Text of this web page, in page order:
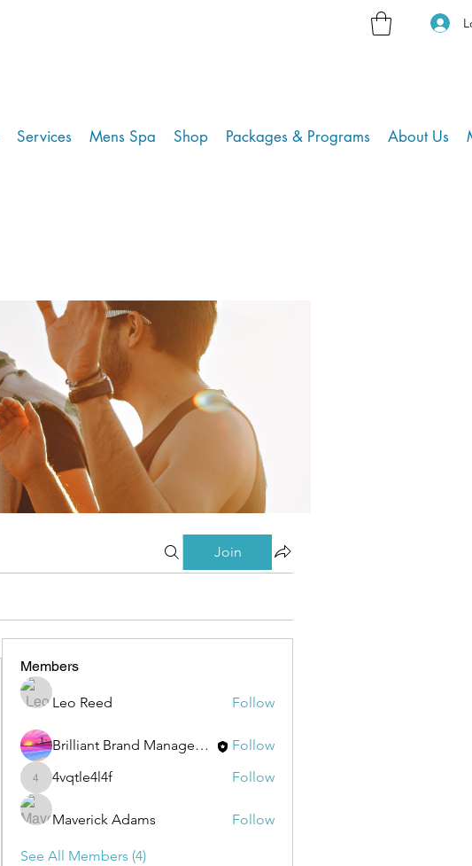
Services Mens Spa Shop Packages & Programs About Us
Join
Members
Leo Reed Follow
Brilliant Brand Management Brand Management Follow
4vqtle4l4f
4vqtle4l4f Follow
Maverick Adams Follow
See All Members (4)